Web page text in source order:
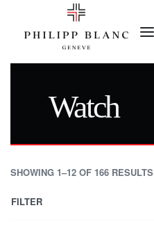
Watch
SHOWING 1–12 OF 166 RESULTS
FILTER